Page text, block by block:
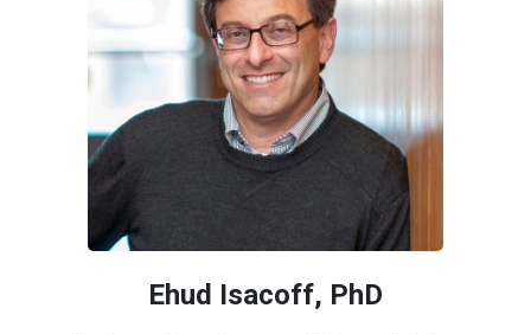
Home
Ehud Isacoff, PhD